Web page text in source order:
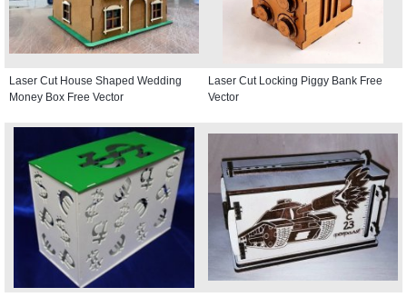
Laser Cut House Shaped Wedding
Money Box Free Vector
Laser Cut Locking Piggy Bank Free
Vector